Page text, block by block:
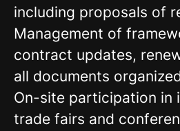
including proposals of
Management of
contract updates,
all documents
On-site participation in
trade fairs and